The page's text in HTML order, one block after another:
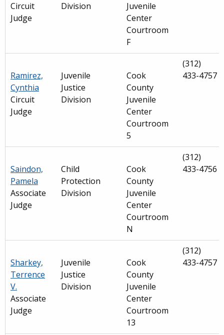
Circuit
Judge
Division
Juvenile
Center
Courtroom
F
Ramirez,
Cynthia
Circuit
Judge
Juvenile
Justice
Division
Cook
County
Juvenile
Center
Courtroom
5
(312)
433-4757
Saindon,
Pamela
Associate
Judge
Child
Protection
Division
Cook
County
Juvenile
Center
Courtroom
N
(312)
433-4756
Sharkey,
Terrence
V.
Associate
Judge
Juvenile
Justice
Division
Cook
County
Juvenile
Center
Courtroom
13
(312)
433-4757